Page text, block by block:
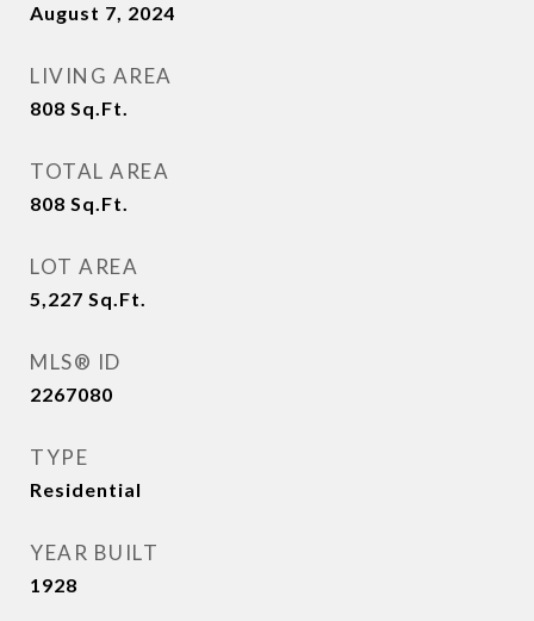
August 7, 2024
LIVING AREA
808 Sq.Ft.
TOTAL AREA
808 Sq.Ft.
LOT AREA
5,227 Sq.Ft.
MLS® ID
2267080
TYPE
Residential
YEAR BUILT
1928